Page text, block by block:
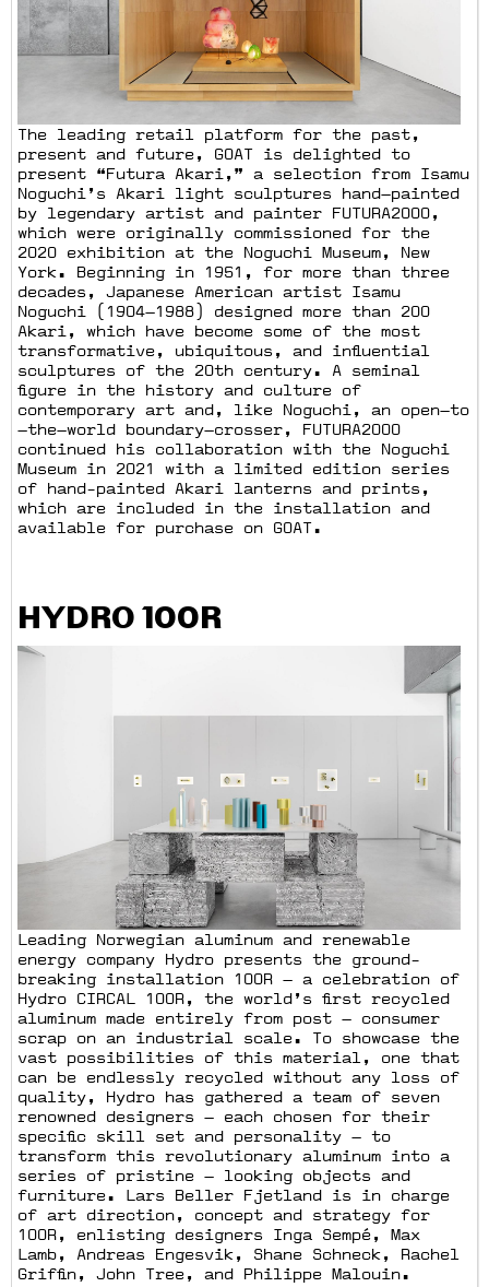
The leading retail platform for the past,
present and future, GOAT is delighted to
present “Futura Akari,” a selection from Isamu
Noguchi’s Akari light sculptures hand—painted
by legendary artist and painter FUTURA2000,
which were originally commissioned for the
2020 exhibition at the Noguchi Museum, New
York. Beginning in 1951, for more than three
decades, Japanese American artist Isamu
Noguchi (1904—1988) designed more than 200
Akari, which have become some of the most
transformative, ubiquitous, and influential
sculptures of the 20th century. A seminal
figure in the history and culture of
contemporary art and, like Noguchi, an open—to
—the—world boundary—crosser, FUTURA2000
continued his collaboration with the Noguchi
Museum in 2021 with a limited edition series
of hand-painted Akari lanterns and prints,
which are included in the installation and
available for purchase on GOAT.
HYDRO 100R
Leading Norwegian aluminum and renewable
energy company Hydro presents the ground-
breaking installation 100R — a celebration of
Hydro CIRCAL 100R, the world’s first recycled
aluminum made entirely from post — consumer
scrap on an industrial scale. To showcase the
vast possibilities of this material, one that
can be endlessly recycled without any loss of
quality, Hydro has gathered a team of seven
renowned designers — each chosen for their
specific skill set and personality — to
transform this revolutionary aluminum into a
series of pristine — looking objects and
furniture. Lars Beller Fjetland is in charge
of art direction, concept and strategy for
100R, enlisting designers Inga Sempé, Max
Lamb, Andreas Engesvik, Shane Schneck, Rachel
Griffin, John Tree, and Philippe Malouin.